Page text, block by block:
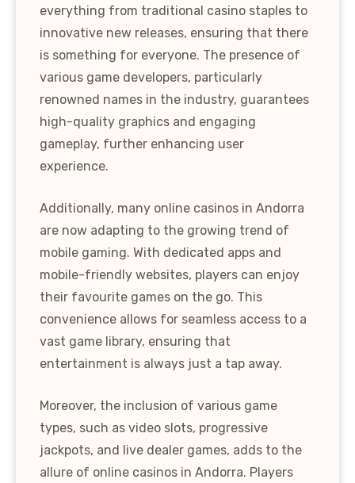
everything from traditional casino staples to
innovative new releases, ensuring that there
is something for everyone. The presence of
various game developers, particularly
renowned names in the industry, guarantees
high-quality graphics and engaging
gameplay, further enhancing user
experience.
Additionally, many online casinos in Andorra
are now adapting to the growing trend of
mobile gaming. With dedicated apps and
mobile-friendly websites, players can enjoy
their favourite games on the go. This
convenience allows for seamless access to a
vast game library, ensuring that
entertainment is always just a tap away.
Moreover, the inclusion of various game
types, such as video slots, progressive
jackpots, and live dealer games, adds to the
allure of online casinos in Andorra. Players